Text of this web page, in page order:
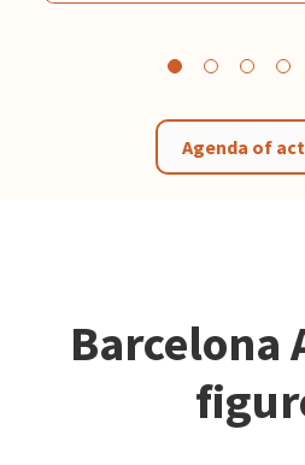
Agenda of
Barcelona